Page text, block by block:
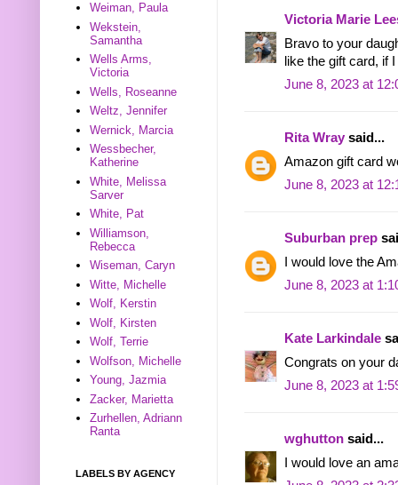
Victoria Marie
Bravo to your
like the gift card, if
June 8, 2023 at
Rita Wray said...
Amazon gift card
June 8, 2023 at
Suburban prep
I would love the
June 8, 2023 at
Kate Larkindale
Congrats on your
June 8, 2023 at
wghutton said...
I would love an
Weiman, Paula
Wekstein,
Samantha
Wells Arms,
Victoria
Wells, Roseanne
Weltz, Jennifer
Wernick, Marcia
Wessbecher,
Katherine
White, Melissa
Sarver
White, Pat
Williamson,
Rebecca
Wiseman, Caryn
Witte, Michelle
Wolf, Kerstin
Wolf, Kirsten
Wolf, Terrie
Wolfson, Michelle
Young, Jazmia
Zacker, Marietta
Zurhellen, Adriann
Ranta
LABELS BY AGENCY